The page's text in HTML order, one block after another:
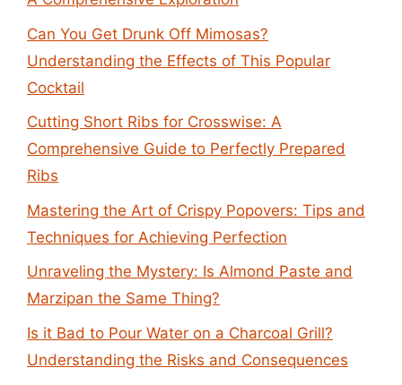
Can You Get Drunk Off Mimosas?
Understanding the Effects of This Popular
Cocktail
Cutting Short Ribs for Crosswise: A
Comprehensive Guide to Perfectly Prepared
Ribs
Mastering the Art of Crispy Popovers: Tips and
Techniques for Achieving Perfection
Unraveling the Mystery: Is Almond Paste and
Marzipan the Same Thing?
Is it Bad to Pour Water on a Charcoal Grill?
Understanding the Risks and Consequences